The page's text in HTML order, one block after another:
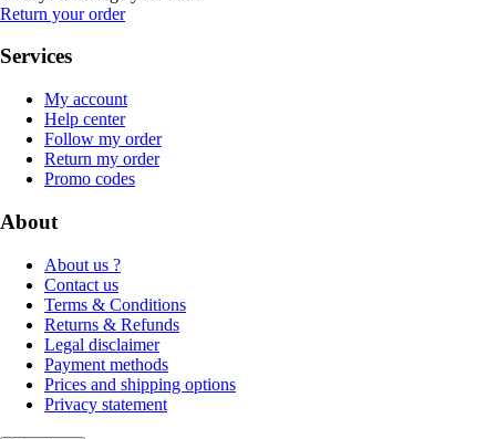
Return your order
Services
My account
Help center
Follow my order
Return my order
Promo codes
About
About us ?
Contact us
Terms & Conditions
Returns & Refunds
Legal disclaimer
Payment methods
Prices and shipping options
Privacy statement